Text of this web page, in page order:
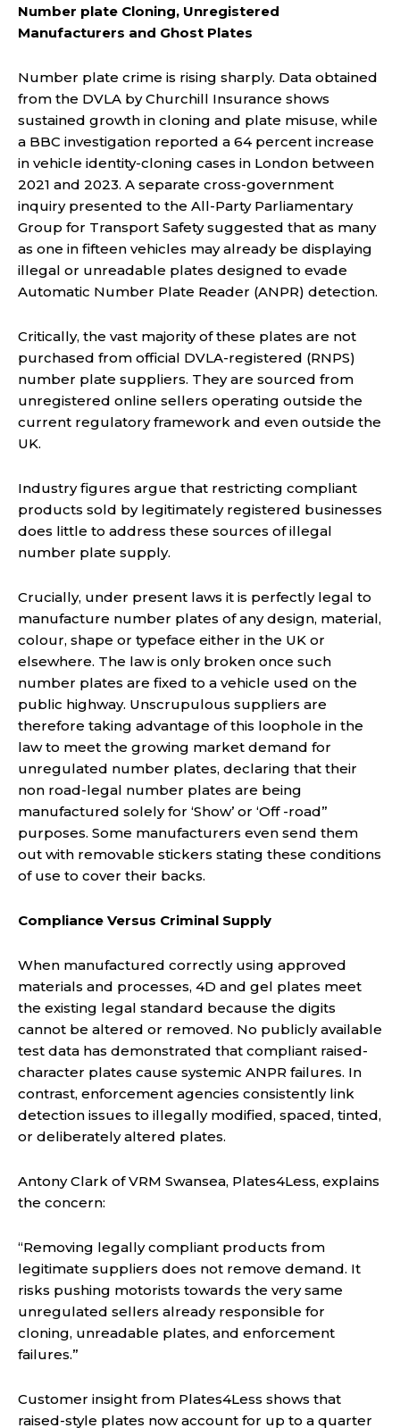
Number plate Cloning, Unregistered
Manufacturers and Ghost Plates
Number plate crime is rising sharply. Data obtained
from the DVLA by Churchill Insurance shows
sustained growth in cloning and plate misuse, while
a BBC investigation reported a 64 percent increase
in vehicle identity-cloning cases in London between
2021 and 2023. A separate cross-government
inquiry presented to the All-Party Parliamentary
Group for Transport Safety suggested that as many
as one in fifteen vehicles may already be displaying
illegal or unreadable plates designed to evade
Automatic Number Plate Reader (ANPR) detection.
Critically, the vast majority of these plates are not
purchased from official DVLA-registered (RNPS)
number plate suppliers. They are sourced from
unregistered online sellers operating outside the
current regulatory framework and even outside the
UK.
Industry figures argue that restricting compliant
products sold by legitimately registered businesses
does little to address these sources of illegal
number plate supply.
Crucially, under present laws it is perfectly legal to
manufacture number plates of any design, material,
colour, shape or typeface either in the UK or
elsewhere. The law is only broken once such
number plates are fixed to a vehicle used on the
public highway. Unscrupulous suppliers are
therefore taking advantage of this loophole in the
law to meet the growing market demand for
unregulated number plates, declaring that their
non road-legal number plates are being
manufactured solely for ‘Show’ or ‘Off -road’’
purposes. Some manufacturers even send them
out with removable stickers stating these conditions
of use to cover their backs.
Compliance Versus Criminal Supply
When manufactured correctly using approved
materials and processes, 4D and gel plates meet
the existing legal standard because the digits
cannot be altered or removed. No publicly available
test data has demonstrated that compliant raised-
character plates cause systemic ANPR failures. In
contrast, enforcement agencies consistently link
detection issues to illegally modified, spaced, tinted,
or deliberately altered plates.
Antony Clark of VRM Swansea, Plates4Less, explains
the concern:
“Removing legally compliant products from
legitimate suppliers does not remove demand. It
risks pushing motorists towards the very same
unregulated sellers already responsible for
cloning, unreadable plates, and enforcement
failures.”
Customer insight from Plates4Less shows that
raised-style plates now account for up to a quarter